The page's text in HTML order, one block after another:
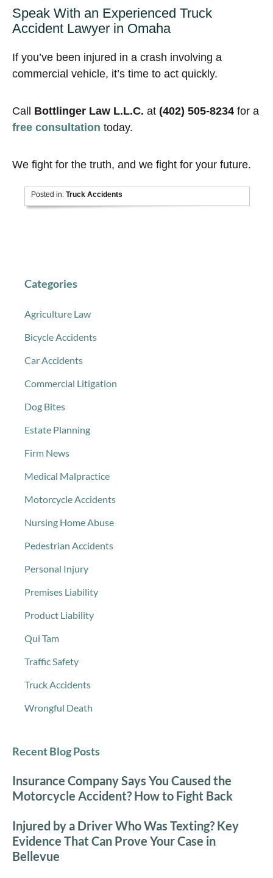
Speak With an Experienced Truck
Accident Lawyer in Omaha
If you’ve been injured in a crash involving a
commercial vehicle, it’s time to act quickly.
Call Bottlinger Law L.L.C. at (402) 505-8234 for a
free consultation today.
We fight for the truth, and we fight for your future.
Posted in:Truck Accidents
Categories
Agriculture Law
Bicycle Accidents
Car Accidents
Commercial Litigation
Dog Bites
Estate Planning
Firm News
Medical Malpractice
Motorcycle Accidents
Nursing Home Abuse
Pedestrian Accidents
Personal Injury
Premises Liability
Product Liability
Qui Tam
Traffic Safety
Truck Accidents
Wrongful Death
Recent Blog Posts
Insurance Company Says You Caused the
Motorcycle Accident? How to Fight Back
Injured by a Driver Who Was Texting? Key
Evidence That Can Prove Your Case in
Bellevue